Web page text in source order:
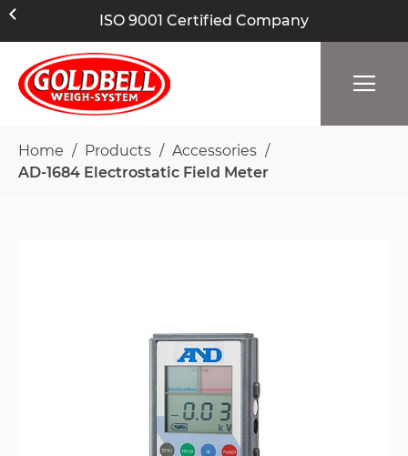
ISO 9001 Certified Company
Home Products
Accessories
AD-1684 Electrostatic Field Meter